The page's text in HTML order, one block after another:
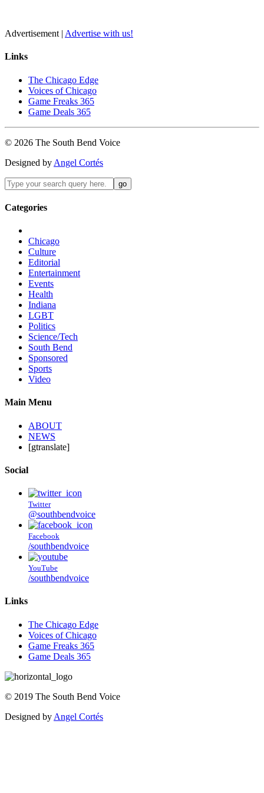
Advertisement | Advertise with us!
Links
The Chicago Edge
Voices of Chicago
Game Freaks 365
Game Deals 365
© 2026 The South Bend Voice
Designed by Angel Cortés
Categories
Chicago
Culture
Editorial
Entertainment
Events
Health
Indiana
LGBT
Politics
Science/Tech
South Bend
Sponsored
Sports
Video
Main Menu
ABOUT
NEWS
[gtranslate]
Social
Twitter
@southbendvoice
Facebook
/southbendvoice
YouTube
/southbendvoice
Links
The Chicago Edge
Voices of Chicago
Game Freaks 365
Game Deals 365
© 2019 The South Bend Voice
Designed by Angel Cortés